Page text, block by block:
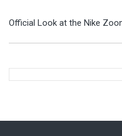
Official Look at the Nike